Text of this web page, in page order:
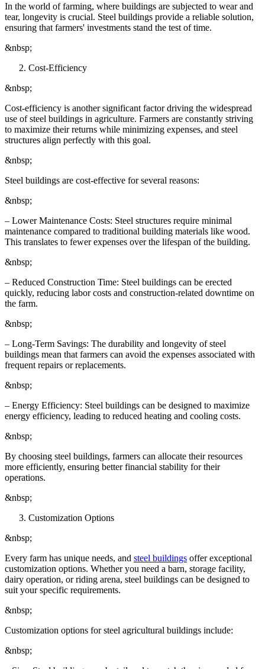
In the world of farming, where buildings are subjected to wear and
tear, longevity is crucial. Steel buildings provide a reliable solution,
ensuring that farmers' investments stand the test of time.
&nbsp;
Cost-Efficiency
&nbsp;
Cost-efficiency is another significant factor driving the widespread
use of steel buildings in agriculture. Farmers are constantly striving
to maximize their returns while minimizing expenses, and steel
structures align perfectly with this goal.
&nbsp;
Steel buildings are cost-effective for several reasons:
&nbsp;
– Lower Maintenance Costs: Steel structures require minimal
maintenance compared to traditional building materials like wood.
This translates to fewer expenses over the lifespan of the building.
&nbsp;
– Reduced Construction Time: Steel buildings can be erected
quickly, reducing labor costs and construction-related downtime on
the farm.
&nbsp;
– Long-Term Savings: The durability and longevity of steel
buildings mean that farmers can avoid the expenses associated with
frequent repairs or replacements.
&nbsp;
– Energy Efficiency: Steel buildings can be designed to maximize
energy efficiency, leading to reduced heating and cooling costs.
&nbsp;
By choosing steel buildings, farmers can allocate their resources
more efficiently, ensuring better financial stability for their
operations.
&nbsp;
Customization Options
&nbsp;
Every farm has unique needs, and steel buildings offer exceptional
customization options. Whether you need a barn, storage facility,
dairy operation, or riding arena, steel buildings can be designed to
suit your specific requirements.
&nbsp;
Customization options for steel agricultural buildings include:
&nbsp;